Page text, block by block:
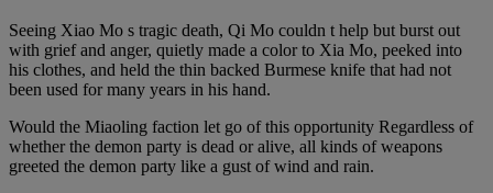
Seeing Xiao Mo s tragic death, Qi Mo couldn t help but burst out
with grief and anger, quietly made a color to Xia Mo, peeked into
his clothes, and held the thin backed Burmese knife that had not
been used for many years in his hand.
Would the Miaoling faction let go of this opportunity Regardless of
whether the demon party is dead or alive, all kinds of weapons
greeted the demon party like a gust of wind and rain.